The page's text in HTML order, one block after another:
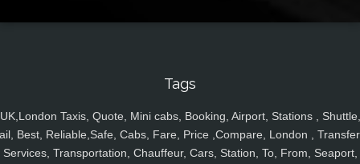
Tags
UK,London Taxis, Quote, Mini cabs, Booking, Airport, Stations , Shuttle,
Best, Reliable,Safe, Cabs, Fare, Price ,Compare, London ,
Services, Transportation, Chauffeur, Cars, Station, To, From, Seaport,